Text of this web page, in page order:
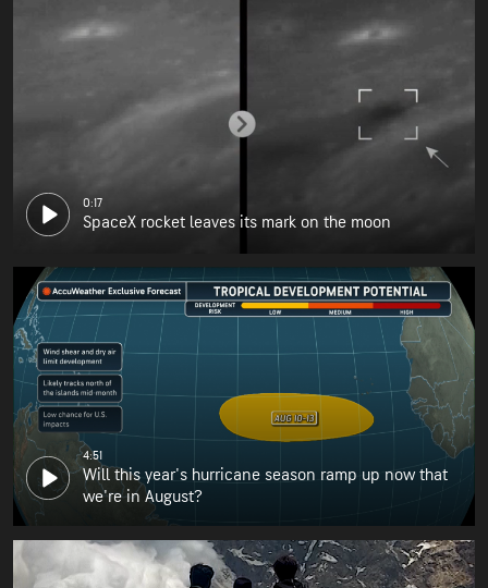
0:17
SpaceX rocket leaves its mark on the moon
4:51
Will this year's hurricane season ramp up now that
we're in August?